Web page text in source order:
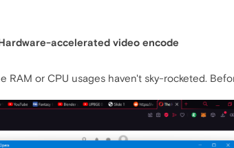
accelerated video encode
or CPU usages haven't sky-rocketed.